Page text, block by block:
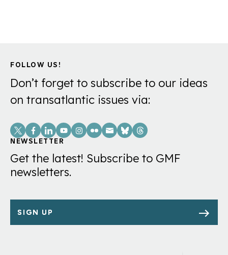
FOLLOW US!
Don’t forget to subscribe to our ideas
on transatlantic issues via:
Social
Links
NEWSLETTER
Get the latest! Subscribe to GMF
newsletters.
SIGN UP